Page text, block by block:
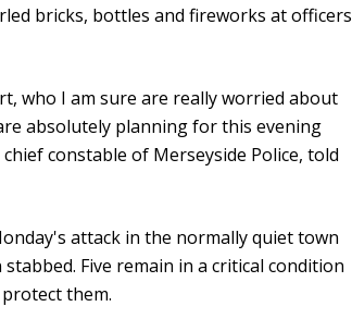
bricks, bottles and fireworks at officers
who I am sure are really worried about
absolutely planning for this evening
constable of Merseyside Police, told
attack in the normally quiet town
Five remain in a critical condition
them.